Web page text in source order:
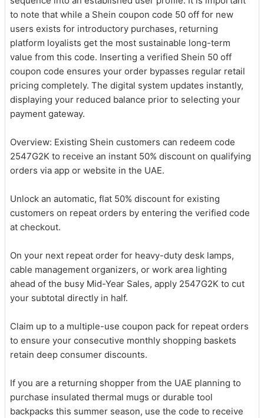
to note that while a Shein coupon code 50 off for new
users exists for introductory purchases, returning
platform loyalists get the most sustainable long-term
value from this code. Inserting a verified Shein 50 off
coupon code ensures your order bypasses regular retail
pricing completely. The digital system updates instantly,
displaying your reduced balance prior to selecting your
payment gateway.
Overview: Existing Shein customers can redeem code
2547G2K to receive an instant 50% discount on qualifying
orders via app or website in the UAE.
Unlock an automatic, flat 50% discount for existing
customers on repeat orders by entering the verified code
at checkout.
On your next repeat order for heavy-duty desk lamps,
cable management organizers, or work area lighting
ahead of the busy Mid-Year Sales, apply 2547G2K to cut
your subtotal directly in half.
Claim up to a multiple-use coupon pack for repeat orders
to ensure your consecutive monthly shopping baskets
retain deep consumer discounts.
If you are a returning shopper from the UAE planning to
purchase insulated thermal mugs or durable tool
backpacks this summer season, use the code to receive